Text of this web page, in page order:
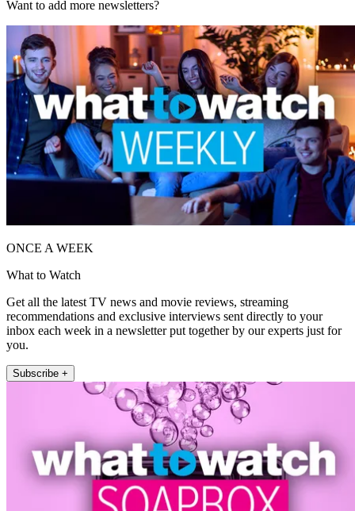
Want to add more newsletters?
ONCE A WEEK
What to Watch
Get all the latest TV news and movie reviews, streaming
recommendations and exclusive interviews sent directly to your
inbox each week in a newsletter put together by our experts just for
you.
Subscribe +